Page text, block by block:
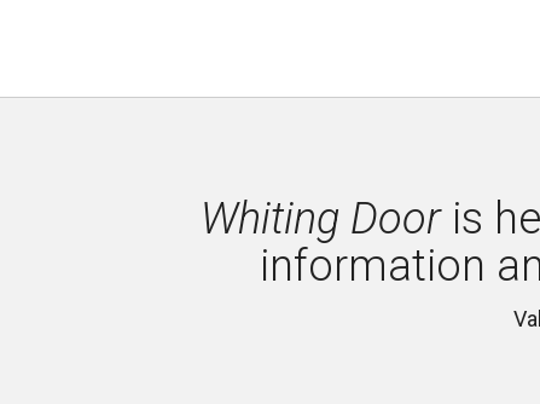
Whiting Dooris
information